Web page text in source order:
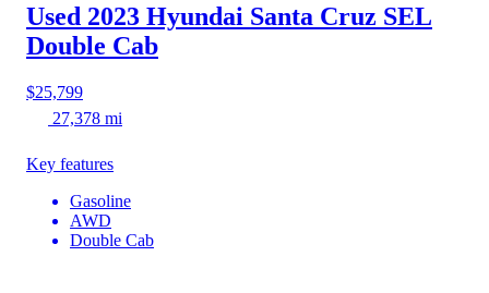
Used 2023 Hyundai Santa Cruz SEL
Double Cab
$25,799
27,378 mi
Key features
Gasoline
AWD
Double Cab